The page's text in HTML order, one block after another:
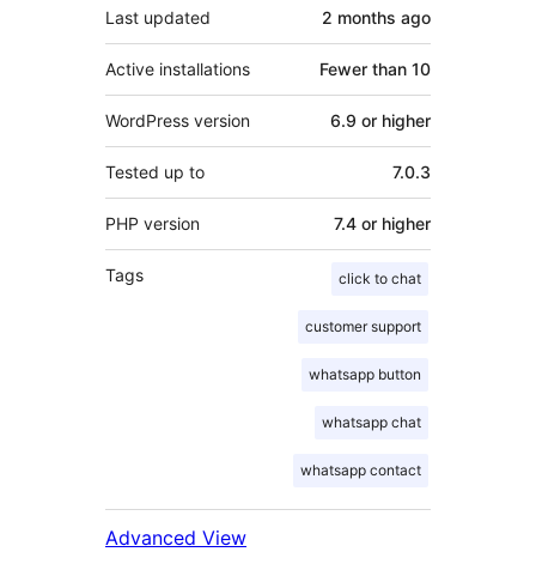
Last updated 2 months ago
Active installations Fewer than 10
WordPress version 6.9 or higher
Tested up to 7.0.3
PHP version 7.4 or higher
Tags click to chat
customer support
whatsapp button
whatsapp chat
whatsapp contact
Advanced View